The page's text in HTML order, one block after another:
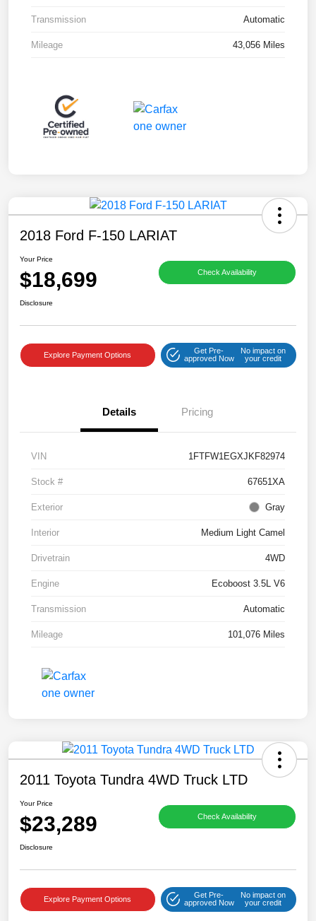
Transmission Automatic
Mileage 43,056 Miles
2018 Ford F-150 LARIAT
Your Price
$18,699 Check Availability
Disclosure
Explore Payment Options
Get Pre-
approved Now
No impact on
your credit
Details Pricing
VIN 1FTFW1EGXJKF82974
Stock # 67651XA
Exterior Gray
Interior Medium Light Camel
Drivetrain 4WD
Engine Ecoboost 3.5L V6
Transmission Automatic
Mileage 101,076 Miles
2011 Toyota Tundra 4WD Truck LTD
Your Price
$23,289 Check Availability
Disclosure
Explore Payment Options
Get Pre-
approved Now
No impact on
your credit